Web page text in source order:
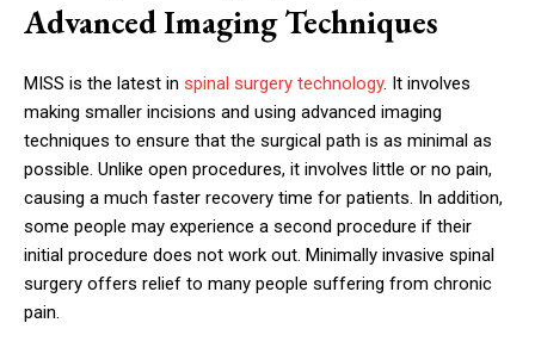
Advanced Imaging Techniques
MISS is the latest in spinal surgery technology. It involves
making smaller incisions and using advanced imaging
techniques to ensure that the surgical path is as minimal as
possible. Unlike open procedures, it involves little or no pain,
causing a much faster recovery time for patients. In addition,
some people may experience a second procedure if their
initial procedure does not work out. Minimally invasive spinal
surgery offers relief to many people suffering from chronic
pain.